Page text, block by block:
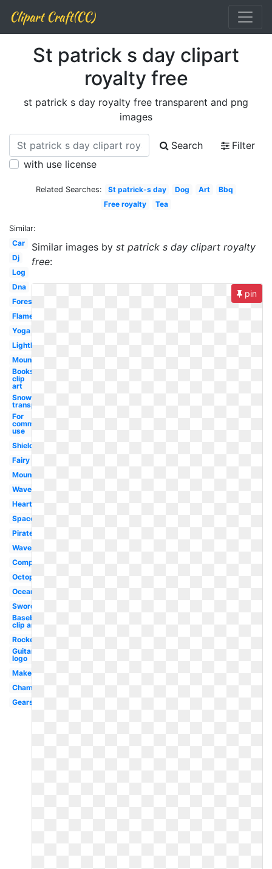
Clipart Craft(CC)
St patrick s day clipart
royalty free
st patrick s day royalty free transparent and png
images
Search
Filter
with use license
Related Searches: St patrick-s day Dog Art
Bbq
Free royalty
Tea
Similar:
Car
Dj
Log
Dna
Forest
Flame
Yoga
Lighthouse
Mountains
Books
clip
art
Snow
transparent
For
commercial
use
Shield
Fairy
Mountain
Waves
Heart
Space
Pirate
Wave
Compass
Octopus
Ocean
Sword
Baseball
clip art
Rocket
Guitar
logo
Makeup
Champagne
Gears
Similar images byst patrick s day clipart royalty
free:
pin